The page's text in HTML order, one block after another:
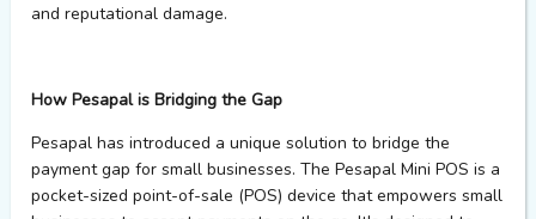
and reputational damage.
How Pesapal is Bridging the Gap
Pesapal has introduced a unique solution to bridge the
payment gap for small businesses. The Pesapal Mini POS is a
pocket-sized point-of-sale (POS) device that empowers small